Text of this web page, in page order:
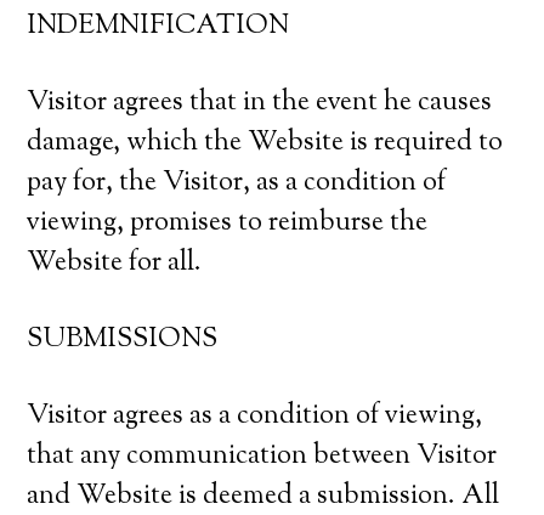
INDEMNIFICATION
Visitor agrees that in the event he causes
damage, which the Website is required to
pay for, the Visitor, as a condition of
viewing, promises to reimburse the
Website for all.
SUBMISSIONS
Visitor agrees as a condition of viewing,
that any communication between Visitor
and Website is deemed a submission. All